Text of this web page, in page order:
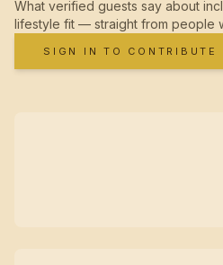
What verified guests say about
lifestyle fit — straight from people
SIGN IN TO CONTRIBUTE